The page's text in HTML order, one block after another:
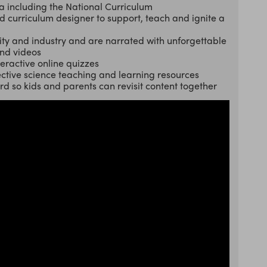
including the National Curriculum
curriculum designer to support, teach and ignite a
and industry and are narrated with unforgettable
videos
online quizzes
science teaching and learning resources
so kids and parents can revisit content together